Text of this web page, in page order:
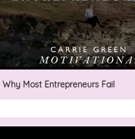
Why Most Entrepreneurs Fail